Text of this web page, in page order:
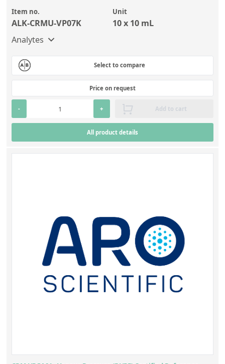
Item no.
ALK-CRMU-VP07K
Unit
10 x 10 mL
Analytes
Select to compare
Price on request
- + Add to cart
All product details